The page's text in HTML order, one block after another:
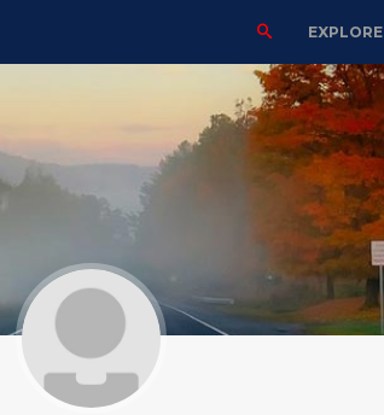
EXPLORE